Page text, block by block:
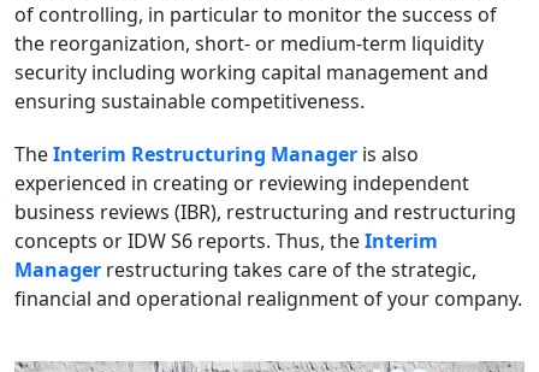
of controlling, in particular to monitor the success of
the reorganization, short- or medium-term liquidity
security including working capital management and
ensuring sustainable competitiveness.
TheInterim Restructuring Manager is also
experienced in creating or reviewing independent
business reviews (IBR), restructuring and restructuring
concepts or IDW S6 reports. Thus, theInterim
Manager restructuring takes care of the strategic,
financial and operational realignment of your company.